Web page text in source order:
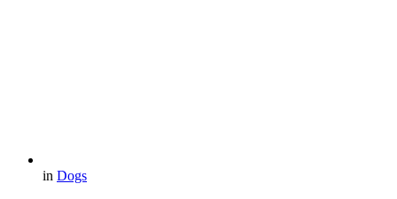
in Dogs